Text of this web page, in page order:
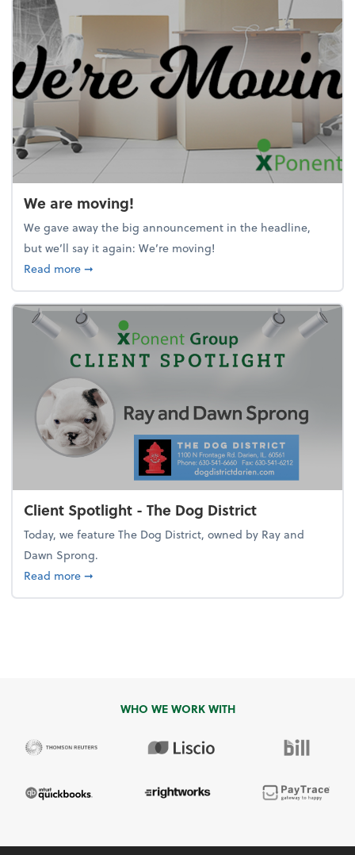
We are moving!
We gave away the big announcement in the headline,
but we’ll say it again: We’re moving!
Read moreabout We are moving!
➞
Client Spotlight - The Dog District
Today, we feature The Dog District, owned by Ray and
Dawn Sprong.
Read moreabout Client Spotlight - The Dog District
➞
WHO WE WORK WITH